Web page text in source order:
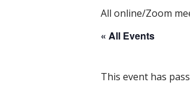
All online/Zoom
« All Events
This event has